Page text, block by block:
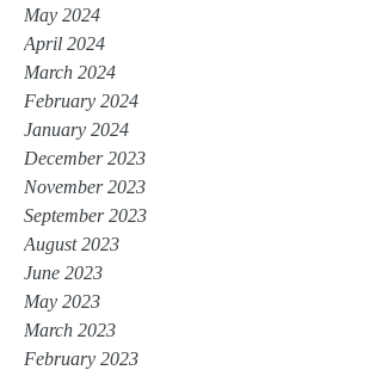
May 2024
April 2024
March 2024
February 2024
January 2024
December 2023
November 2023
September 2023
August 2023
June 2023
May 2023
March 2023
February 2023